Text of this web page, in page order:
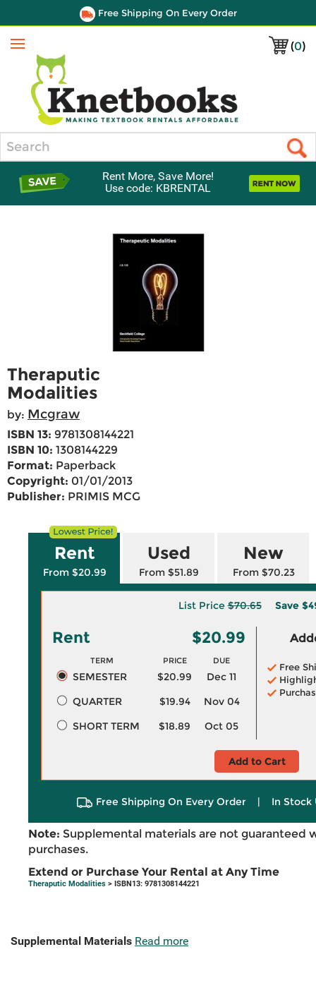
Free Shipping On Every Order
(0)
Menu
Rent More, Save More!
Use code: KBRENTAL
Theraputic
Modalities
by: Mcgraw
ISBN 13: 9781308144221
ISBN 10: 1308144229
Format: Paperback
Copyright: 01/01/2013
Publisher: PRIMIS MCG
Rent
From $20.99
Used
From $51.89
New
From $70.23
List Price$70.65 Save
Rent $20.99
TERM PRICE DUE
SEMESTER $20.99
Dec 11
QUARTER
$19.94
Nov 04
SHORT TERM
$18.89 Oct 05
Free
Add to Cart
Free Shipping On Every Order | In Stock
Note: Supplemental materials are not guaranteed
purchases.
Extend or Purchase Your Rental at Any Time
Theraputic Modalities > ISBN13: 9781308144221
Supplemental Materials Read more